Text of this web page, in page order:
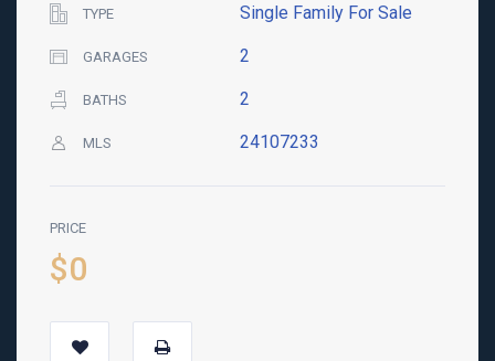
TYPE Single Family For Sale
GARAGES 2
BATHS 2
MLS 24107233
PRICE
$0